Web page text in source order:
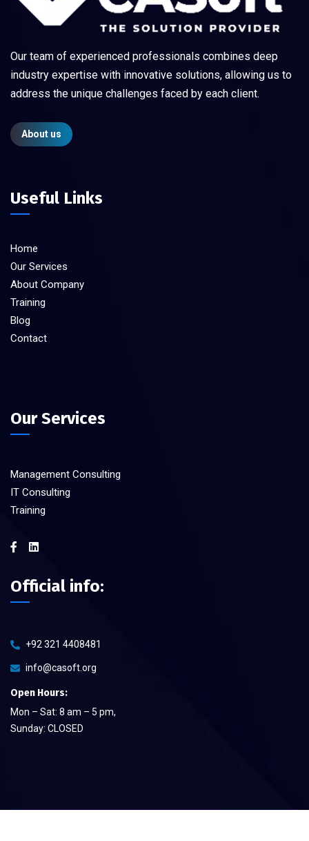
Our team of experienced professionals combines deep
industry expertise with innovative solutions, allowing us to
address the unique challenges faced by each client.
About us
Useful Links
Home
Our Services
About Company
Training
Blog
Contact
Our Services
Management Consulting
IT Consulting
Training
Official info:
+92 321 4408481
info@casoft.org
Open Hours:
Mon – Sat: 8 am – 5 pm,
Sunday: CLOSED